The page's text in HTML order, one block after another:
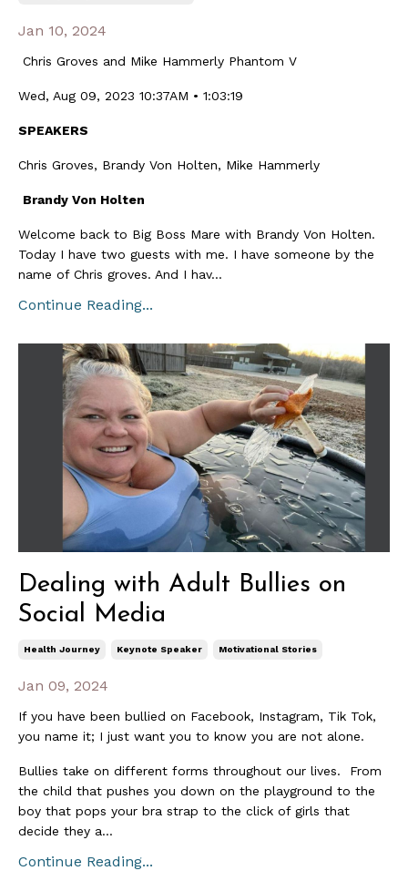
Jan 10, 2024
Chris Groves and Mike Hammerly Phantom V
Wed, Aug 09, 2023 10:37AM • 1:03:19
SPEAKERS
Chris Groves, Brandy Von Holten, Mike Hammerly
Brandy Von Holten
Welcome back to Big Boss Mare with Brandy Von Holten.
Today I have two guests with me. I have someone by the
name of Chris groves. And I hav...
Continue Reading...
Dealing with Adult Bullies on
Social Media
Health Journey Keynote Speaker Motivational Stories
Jan 09, 2024
If you have been bullied on Facebook, Instagram, Tik Tok,
you name it; I just want you to know you are not alone.
Bullies take on different forms throughout our lives. From
the child that pushes you down on the playground to the
boy that pops your bra strap to the click of girls that
decide they a...
Continue Reading...